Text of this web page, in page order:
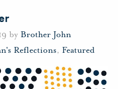
by Brother John
Reflections, Featured